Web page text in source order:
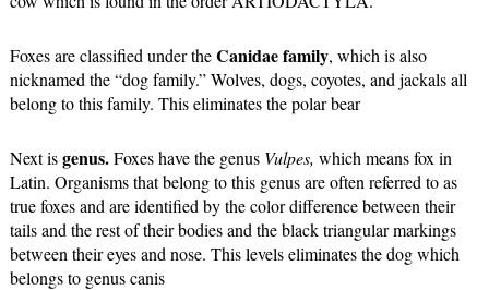
Foxes are classified under the Canidae family, which is also
nicknamed the “dog family.” Wolves, dogs, coyotes, and jackals all
belong to this family. This eliminates the polar bear
Next is genus. Foxes have the genus Vulpes, which means fox in
Latin. Organisms that belong to this genus are often referred to as
true foxes and are identified by the color difference between their
tails and the rest of their bodies and the black triangular markings
between their eyes and nose. This levels eliminates the dog which
belongs to genus canis